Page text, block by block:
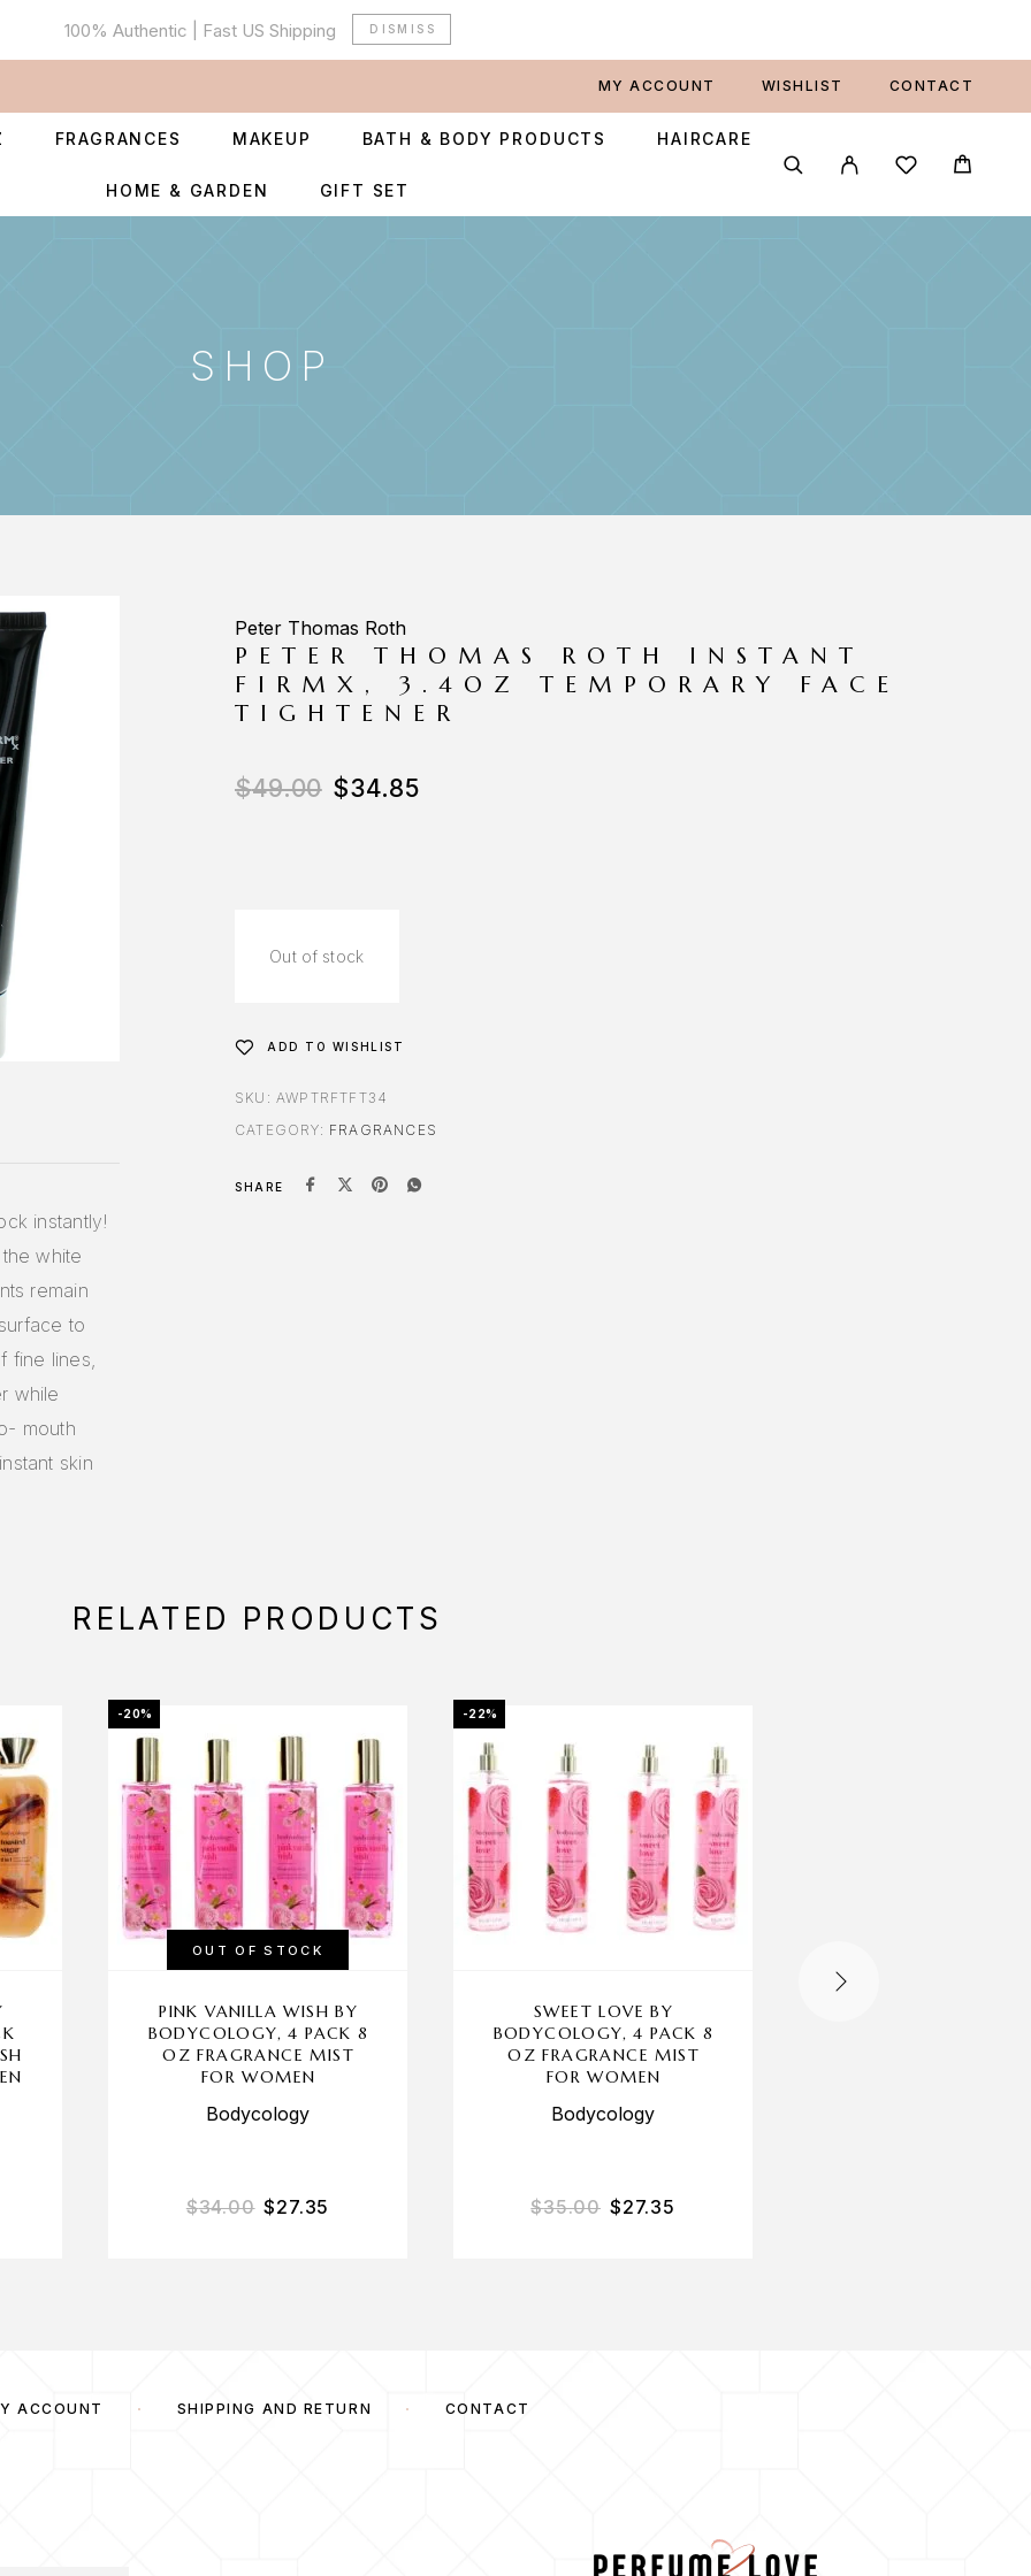
100% Authentic | Fast US Shipping DISMISS
MY ACCOUNT WISHLIST CONTACT
FRAGRANCES MAKEUP BATH & BODY PRODUCTS HAIRCARE
HOME & GARDEN GIFT SET
SHOP
instantly!
white
remain
to
fine lines,
while
mouth
skin
Peter Thomas Roth
PETER THOMAS ROTH INSTANT
FIRMX, 3.4OZ TEMPORARY FACE
TIGHTENER
$49.00 $34.85
Out of stock
ADD TO WISHLIST
SKU: AWPTRFTFT34
CATEGORY: FRAGRANCES
SHARE
RELATED PRODUCTS
-20%
OUT OF STOCK
PINK VANILLA WISH BY
BODYCOLOGY, 4 PACK 8
OZ FRAGRANCE MIST
FOR WOMEN
Bodycology
$34.00 $27.35
-22%
SWEET LOVE BY
BODYCOLOGY, 4 PACK 8
OZ FRAGRANCE MIST
FOR WOMEN
Bodycology
$35.00 $27.35
ACCOUNT SHIPPING AND RETURN CONTACT